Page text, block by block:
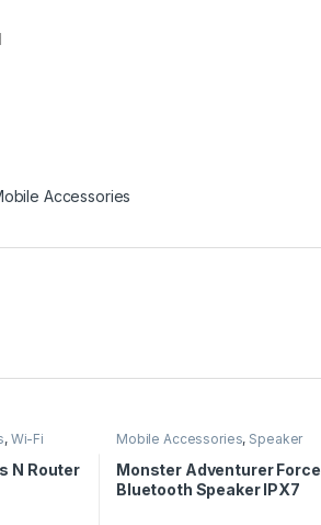
Accessories
, Wi-Fi
N Router
Mobile Accessories, Speaker
Monster Adventurer Force
Bluetooth Speaker IPX7